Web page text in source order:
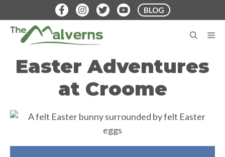
to
content
BLOG
Easter Adventures
at Croome